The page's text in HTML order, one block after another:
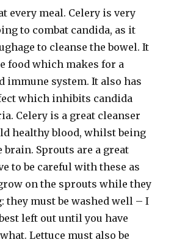
every meal. Celery is very
to combat candida, as it
to cleanse the bowel. It
food which makes for a
immune system. It also has
which inhibits candida
Celery is a great cleanser
healthy blood, whilst being
Sprouts are a great
to be careful with these as
on the sprouts while they
they must be washed well – I
left out until you have
Lettuce must also be